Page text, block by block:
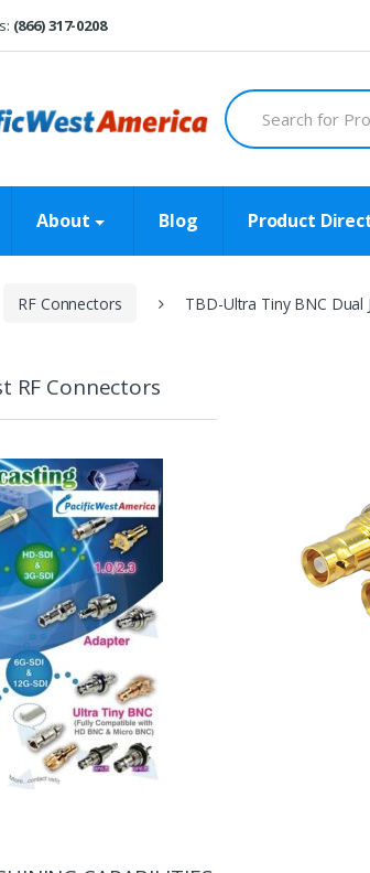
(866) 317-0208
Search
for:
About Blog Product
RF Connectors TBD-Ultra Tiny BNC Dual
RF Connectors